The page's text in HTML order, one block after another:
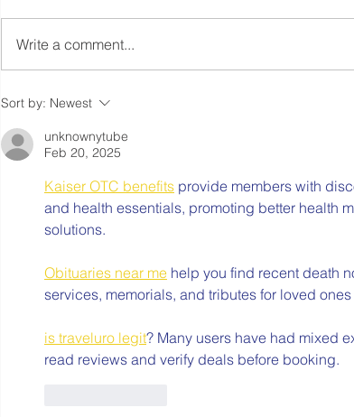
Collaborating on
Compassionate,
Comprehensive School
Mental Health
Write a comment...
Sort by: Newest
unknownytube
Feb 20, 2025
Kaiser OTC benefits provide members with
and health essentials, promoting better health
solutions.
Obituaries near me help you find recent death
services, memorials, and tributes for loved
is traveluro legit? Many users have had mixed
read reviews and verify deals before booking.